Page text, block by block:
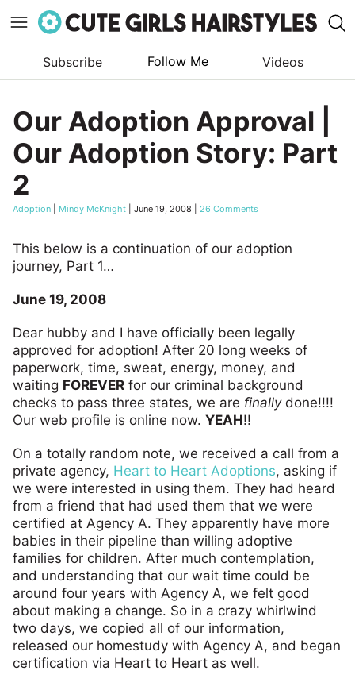
content
Subscribe Follow Me Videos
Our Adoption Approval |
Our Adoption Story: Part
2
Adoption Mindy McKnight June 19, 2008 26 Comments
This below is a continuation of our adoption
journey, Part 1…
June 19, 2008
Dear hubby and I have officially been legally
approved for adoption! After 20 long weeks of
paperwork, time, sweat, energy, money, and
waiting FOREVER for our criminal background
checks to pass three states, we are finallydone!!!!
Our web profile is online now. YEAH!!
On a totally random note, we received a call from a
private agency, Heart to Heart Adoptions, asking if
we were interested in using them. They had heard
from a friend that had used them that we were
certified at Agency A. They apparently have more
babies in their pipeline than willing adoptive
families for children. After much contemplation,
and understanding that our wait time could be
around four years with Agency A, we felt good
about making a change. So in a crazy whirlwind
two days, we copied all of our information,
released our homestudy with Agency A, and began
certification via Heart to Heart as well.